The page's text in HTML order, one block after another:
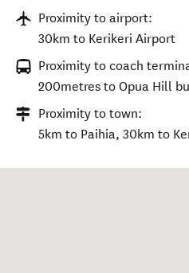
Proximity to airport:
30km to Kerikeri Airport
Proximity to coach
200metres to Opua Hill
Proximity to town:
5km to Paihia, 30km to